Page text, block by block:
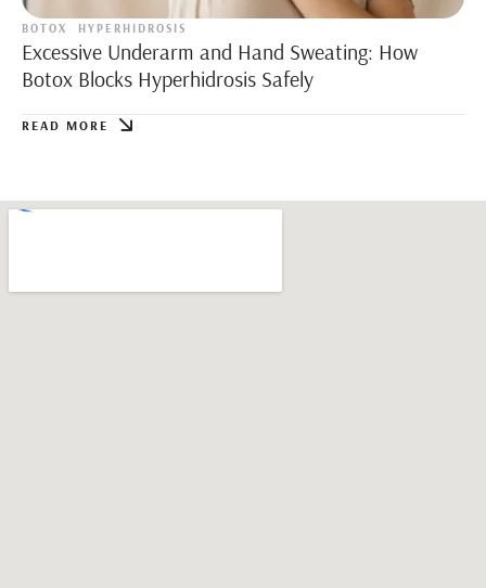
BOTOX HYPERHIDROSIS
Excessive Underarm and Hand Sweating: How
Botox Blocks Hyperhidrosis Safely
READ MORE